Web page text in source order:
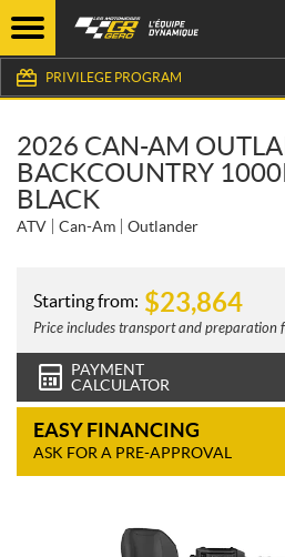
PRIVILEGE PROGRAM
2026 CAN-AM
BACKCOUNTRY
BLACK
ATV Can-Am Outlander
Starting from: $23,864
Price includes transport and preparation
PAYMENT
CALCULATOR
EASY FINANCING
ASK FOR A PRE-APPROVAL